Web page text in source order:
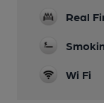
Real
Wi Fi